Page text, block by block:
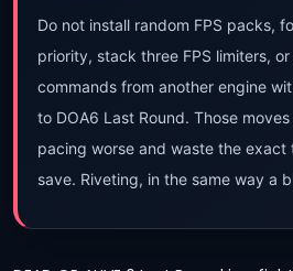
Do not install random FPS packs,
priority, stack three FPS limiters,
commands from another engine
to DOA6 Last Round. Those
pacing worse and waste the exact
save. Riveting, in the same way a